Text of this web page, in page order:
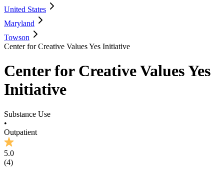
United States
Maryland
Towson
Center for Creative Values Yes Initiative
Center for Creative Values Yes
Initiative
Substance Use
•
Outpatient
5.0
(4)